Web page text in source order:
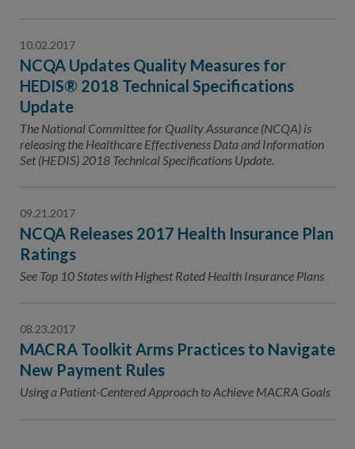
10.02.2017
NCQA Updates Quality Measures for
HEDIS® 2018 Technical Specifications
Update
The National Committee for Quality Assurance (NCQA) is
releasing the Healthcare Effectiveness Data and Information
Set (HEDIS) 2018 Technical Specifications Update.
09.21.2017
NCQA Releases 2017 Health Insurance Plan
Ratings
See Top 10 States with Highest Rated Health Insurance Plans
08.23.2017
MACRA Toolkit Arms Practices to Navigate
New Payment Rules
Using a Patient-Centered Approach to Achieve MACRA Goals